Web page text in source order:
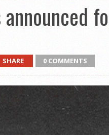
SHARE 0 COMMENTS